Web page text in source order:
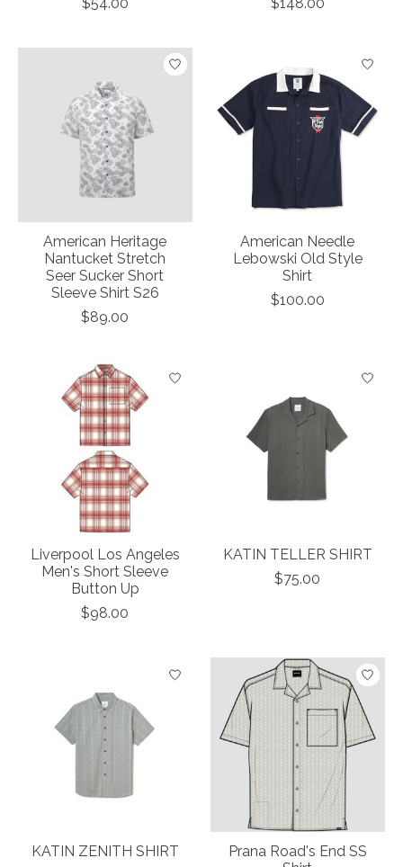
American Heritage
Nantucket Stretch
Seer Sucker Short
Sleeve Shirt S26
$89.00
American Needle
Lebowski Old Style
Shirt
$100.00
Liverpool Los Angeles
Men's Short Sleeve
Button Up
$98.00
KATIN TELLER SHIRT
$75.00
KATIN ZENITH SHIRT
Prana Road's End SS